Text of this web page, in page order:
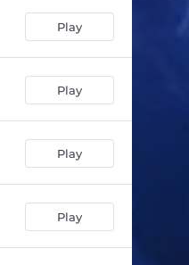
04:11
04:06
04:11
04:08
The Glass Ceiling is Now the Sky 04:01
Play
Play
Play
Play